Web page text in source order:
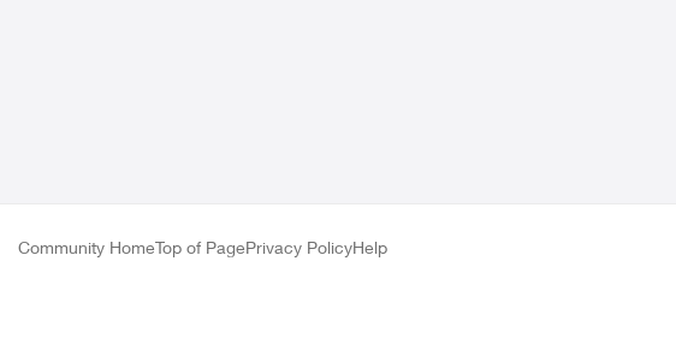
Community HomeTop of PagePrivacy PolicyHelp